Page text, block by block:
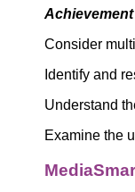
Consider
Identify and
Understand
Examine the